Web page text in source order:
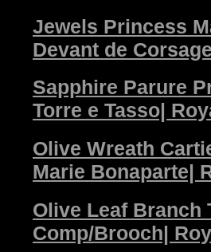
Jewels Princess
Devant de
Sapphire Parure
Torre e Tasso|
Olive Wreath
Marie Bonaparte|
Olive Leaf Branch
Comp/Brooch|